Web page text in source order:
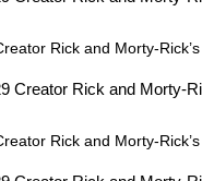
Rick and Morty-
Rick and Morty-